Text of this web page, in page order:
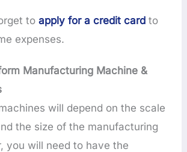
toapply for a credit card to
expenses.
Manufacturing Machine &
will depend on the scale
the size of the manufacturing
you will need to have the